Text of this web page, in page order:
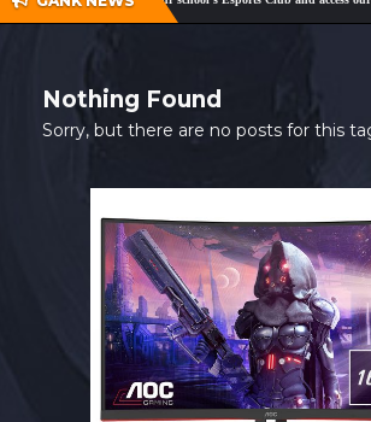
SHOP
MY ACCOUNT
Nothing Found
Sorry, but there are no posts for this